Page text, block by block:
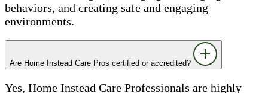
behaviors, and creating safe and engaging
environments.
Are Home Instead Care Pros certified or accredited?
Yes, Home Instead Care Professionals are highly